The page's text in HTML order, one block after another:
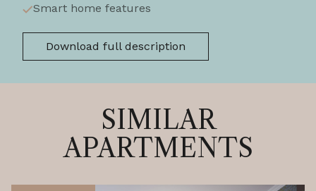
Smart home features
Download full description
SIMILAR
APARTMENTS